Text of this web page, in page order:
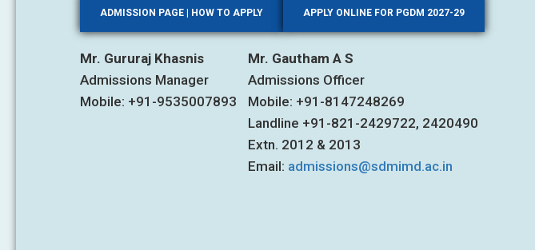
ADMISSION PAGE | HOW TO APPLY APPLY ONLINE FOR PGDM 2027-29
Mr. Gururaj Khasnis
Admissions Manager
Mobile: +91-9535007893
Mr. Gautham A S
Admissions Officer
Mobile: +91-8147248269
Landline +91-821-2429722, 2420490
Extn. 2012 & 2013
Email: admissions@sdmimd.ac.in